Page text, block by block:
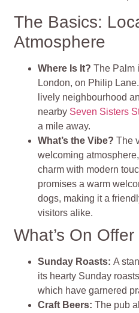
The Basics:
Atmosphere
Where Is It?The Palm
London, on Philip
lively neighbourhood
nearby Seven Sisters
a mile away.
What’s the Vibe?The
welcoming
charm with modern
promises a warm
dogs, making it a
visitors alike​.
What’s On Offer
Sunday Roasts:A
its hearty Sunday
which have garnered
Craft Beers:The pub